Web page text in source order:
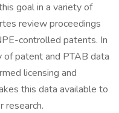
goal in a variety of
review proceedings
controlled patents. In
of patent and PTAB data
licensing and
this data available to
research.